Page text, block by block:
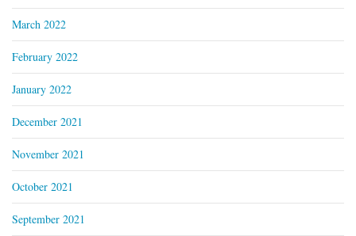
March 2022
February 2022
January 2022
December 2021
November 2021
October 2021
September 2021